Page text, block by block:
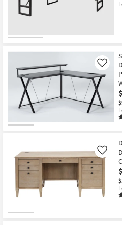
Like
Like